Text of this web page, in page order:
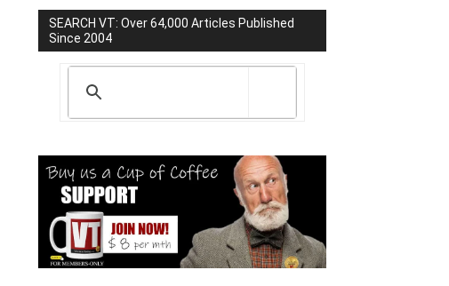
SEARCH VT: Over 64,000 Articles Published
Since 2004